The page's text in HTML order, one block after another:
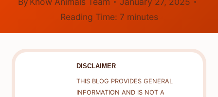
Reading Time: 7 minutes
DISCLAIMER
THIS BLOG PROVIDES GENERAL
INFORMATION AND IS NOT A